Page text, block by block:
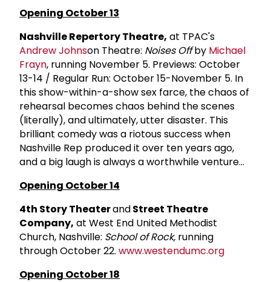
Opening October 13
Nashville Repertory Theatre, at TPAC's
Andrew Johnson Theatre: Noises Offby Michael
Frayn, running November 5. Previews: October
13-14 / Regular Run: October 15-November 5. In
this show-within-a-show sex farce, the chaos of
rehearsal becomes chaos behind the scenes
(literally), and ultimately, utter disaster. This
brilliant comedy was a riotous success when
Nashville Rep produced it over ten years ago,
and a big laugh is always a worthwhile venture...
Opening October 14
4th Story TheaterandStreet Theatre
Company, at West End United Methodist
Church, Nashville: School of Rock, running
through October 22. www.westendumc.org
Opening October 18